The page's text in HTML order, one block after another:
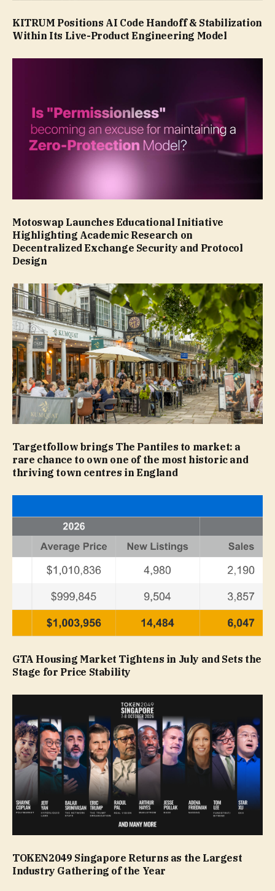
KITRUM Positions AI Code Handoff & Stabilization
Within Its Live-Product Engineering Model
Motoswap Launches Educational Initiative
Highlighting Academic Research on
Decentralized Exchange Security and Protocol
Design
Targetfollow brings The Pantiles to market: a
rare chance to own one of the most historic and
thriving town centres in England
GTA Housing Market Tightens in July and Sets the
Stage for Price Stability
TOKEN2049 Singapore Returns as the Largest
Industry Gathering of the Year